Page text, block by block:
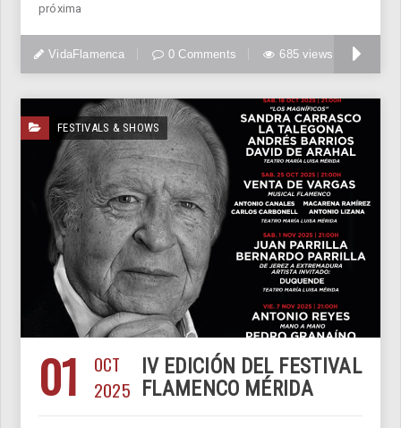
próxima
VidaFlamenca 0 Comments 685 views
FESTIVALS & SHOWS
01
OCT
2025
IV EDICIÓN DEL FESTIVAL
FLAMENCO MÉRIDA